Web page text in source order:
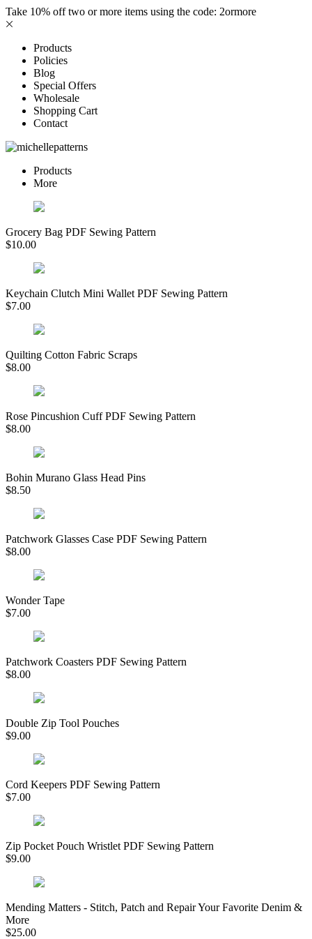
Take 10% off two or more items using the code: 2ormore
Products
Policies
Blog
Special Offers
Wholesale
Shopping Cart
Contact
Products
More
Grocery Bag PDF Sewing Pattern
$10.00
Keychain Clutch Mini Wallet PDF Sewing Pattern
$7.00
Quilting Cotton Fabric Scraps
$8.00
Rose Pincushion Cuff PDF Sewing Pattern
$8.00
Bohin Murano Glass Head Pins
$8.50
Patchwork Glasses Case PDF Sewing Pattern
$8.00
Wonder Tape
$7.00
Patchwork Coasters PDF Sewing Pattern
$8.00
Double Zip Tool Pouches
$9.00
Cord Keepers PDF Sewing Pattern
$7.00
Zip Pocket Pouch Wristlet PDF Sewing Pattern
$9.00
Mending Matters - Stitch, Patch and Repair Your Favorite Denim &
More
$25.00